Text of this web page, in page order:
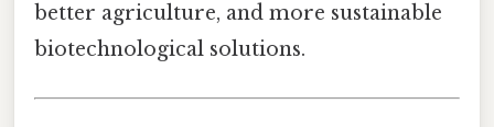
better agriculture, and more sustainable
biotechnological solutions.